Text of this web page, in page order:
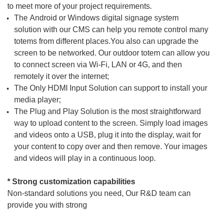
to meet more of your project requirements.
The Android or Windows digital signage system
solution with our CMS can help you remote control many
totems from different places.You also can upgrade the
screen to be networked. Our outdoor totem can allow you
to connect screen via Wi-Fi, LAN or 4G, and then
remotely it over the internet;
The Only HDMI Input Solution can support to install your
media player;
The Plug and Play Solution is the most straightforward
way to upload content to the screen. Simply load images
and videos onto a USB, plug it into the display, wait for
your content to copy over and then remove. Your images
and videos will play in a continuous loop.
* Strong customization capabilities
Non-standard solutions you need, Our R&D team can
provide you with strong